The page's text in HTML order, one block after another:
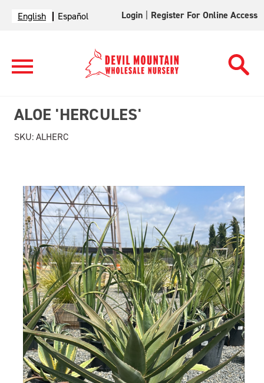
English Español Login Register For Online Access
ALOE 'HERCULES'
SKU:ALHERC